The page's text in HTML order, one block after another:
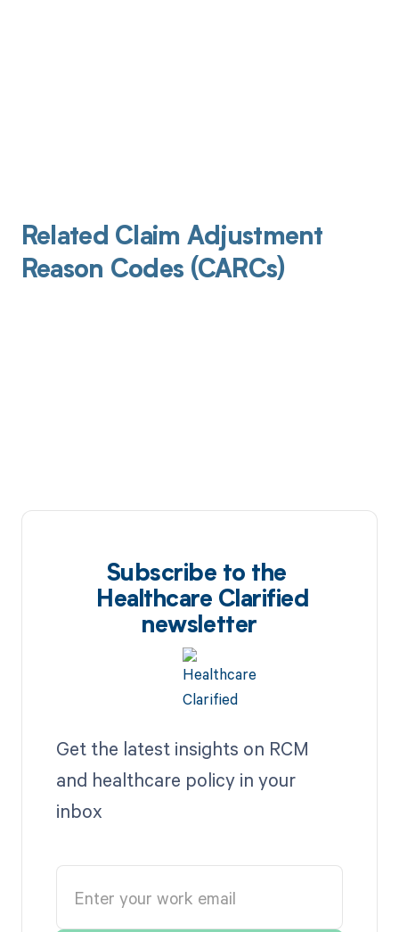
Related Claim Adjustment
Reason Codes (CARCs)
Subscribe to the
Healthcare Clarified
newsletter
Get the latest insights on RCM
and healthcare policy in your
inbox